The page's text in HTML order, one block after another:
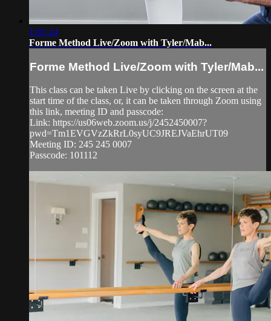
1:01:24
Forme Method Live/Zoom with Tyler/Mab...
Forme Method Live/Zoom with Tyler/Mab...
This class can be taken Live by clicking on the screen at the
start time of the class, or, it can be taken through Zoom using
this link, meeting ID and passcode:
Link: https://us06web.zoom.us/j/2452450007?
pwd=Tm1EVGVzZkRrL0syUC9JREJVaEhrUT09
Meeting ID: 245 245 0007
Passcode: 101112